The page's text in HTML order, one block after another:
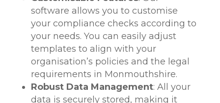
software allows you to customise
your compliance checks according to
your needs. You can easily adjust
templates to align with your
organisation’s policies and the legal
requirements in Monmouthshire.
Robust Data Management: All your
data is securely stored, making it